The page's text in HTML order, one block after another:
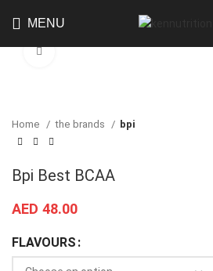
MENU
Click to enlarge
Home the brands bpi
Bpi Best BCAA
AED 48.00
FLAVOURS